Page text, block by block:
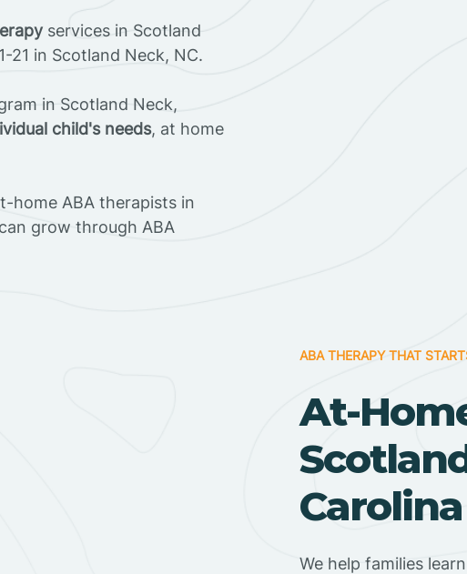
services in Scotland
21 in Scotland Neck, NC.
in Scotland Neck,
child's needs, at home
home ABA therapists in
grow through ABA
ABA THERAPY THAT
At-
Carolina
We help families